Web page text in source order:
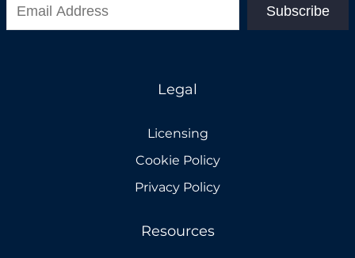
Subscribe
Legal
Licensing
Cookie Policy
Privacy Policy
Resources